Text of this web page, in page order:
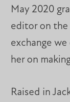
May 2020
editor on the
exchange
her on
Raised in